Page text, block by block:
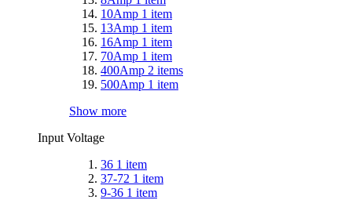
10Amp 1 item
13Amp 1 item
16Amp 1 item
70Amp 1 item
400Amp 2 items
500Amp 1 item
Show more
Input Voltage
36 1 item
37-72 1 item
9-36 1 item